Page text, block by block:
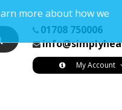
01708 750006
My Account
more about how we